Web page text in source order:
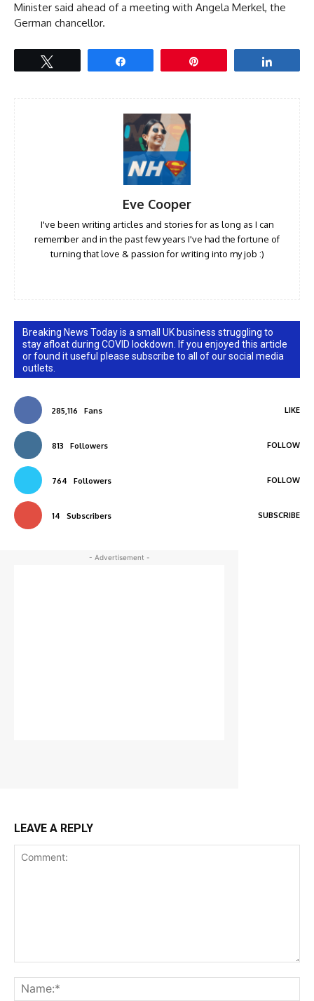
Minister said ahead of a meeting with Angela Merkel, the
German chancellor.
Eve Cooper
I've been writing articles and stories for as long as I can
remember and in the past few years I've had the fortune of
turning that love & passion for writing into my job :)
Breaking News Today is a small UK business struggling to
stay afloat during COVID lockdown. If you enjoyed this article
or found it useful please subscribe to all of our social media
outlets.
285,116 Fans LIKE
813 Followers FOLLOW
764 Followers FOLLOW
14 Subscribers SUBSCRIBE
- Advertisement -
LEAVE A REPLY